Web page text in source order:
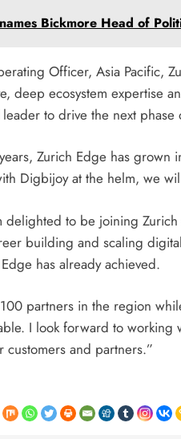
Bickmore Head of
Officer, Asia Pacific,
deep ecosystem expertise
to drive the next
Zurich Edge has grown
Digbijoy at the helm, we
delighted to be joining
building and scaling
has already achieved.
partners in the region
I look forward to working
and partners.”